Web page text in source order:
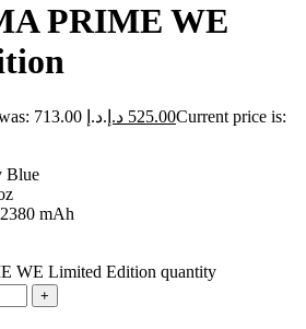
PRIME WE
Original price was: 713.00 د.إ. 525.00 د.إ
Current price is:
Blue
2380 mAh
WE Limited Edition quantity